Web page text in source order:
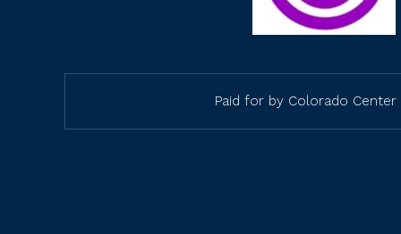
Paid for by Colorado Center